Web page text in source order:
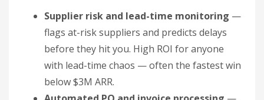
Supplier risk and lead-time monitoring —
flags at-risk suppliers and predicts delays
before they hit you. High ROI for anyone
with lead-time chaos — often the fastest win
below $3M ARR.